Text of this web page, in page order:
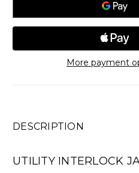
More payment
DESCRIPTION
UTILITY INTERLOCK